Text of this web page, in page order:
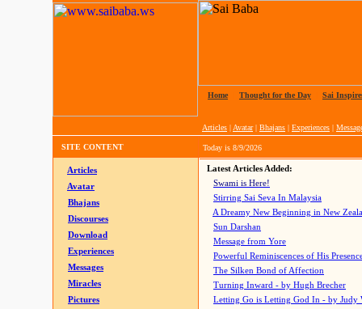
Home Thought for the Day Sai
Articles | Avatar| Bhajans | Experiences |
SITE CONTENT Today is 8/9/2026
Articles
Avatar
Bhajans
Discourses
Download
Experiences
Messages
Miracles
Pictures
Latest Articles Added:
Swami is Here!
Stirring Sai Seva In Malaysia
A Dreamy New Beginning in New
Sun Darshan
Message from Yore
Powerful Reminiscences of His
The Silken Bond of Affection
Turning Inward - by Hugh Brecher
Letting Go is Letting God In - by Judy